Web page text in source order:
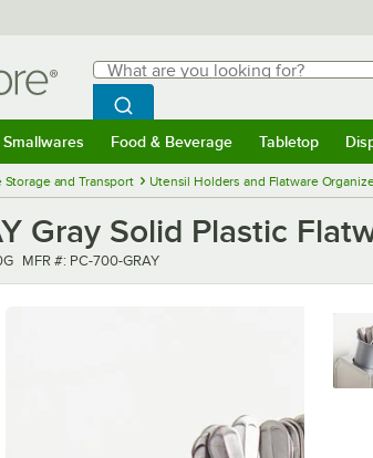
Search
What are you looking for?
Begin typing for results.
Search WebstaurantStore
Smallwares Food & Beverage Tabletop
Storage and Transport Utensil Holders and Flatware
Gray Solid Plastic
MFR number
MFR #: PC-700-GRAY